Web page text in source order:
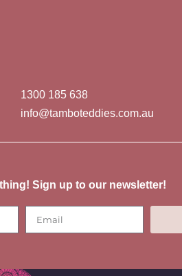
1300 185 638
info@tamboteddies.com.au
Sign up to our newsletter!